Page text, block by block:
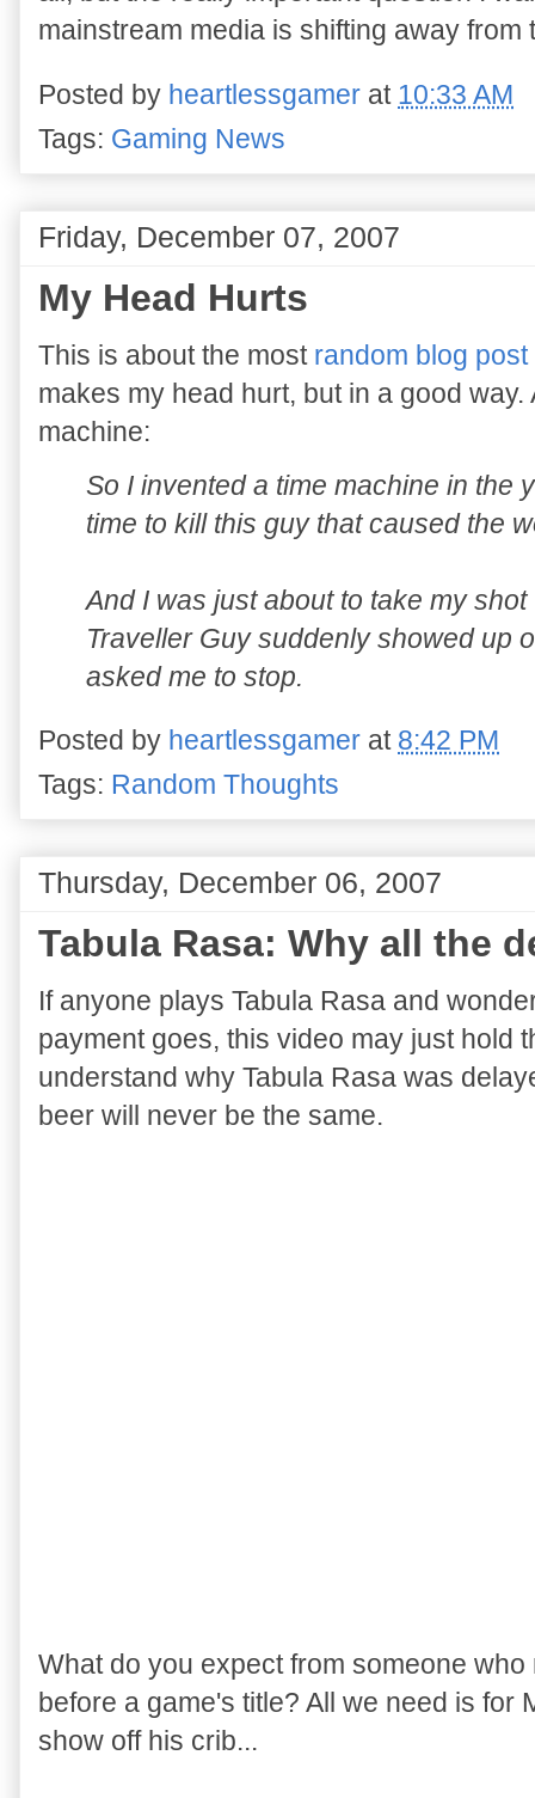
mainstream media is shifting away
Posted by heartlessgamer at 10:33 AM
Tags: Gaming News
Friday, December 07, 2007
My Head Hurts
This is about the most random blog post
makes my head hurt, but in a good
machine:
So I invented a time machine in the
time to kill this guy that caused the
And I was just about to take my
Traveller Guy suddenly showed up
asked me to stop.
Posted by heartlessgamer at 8:42 PM
Tags: Random Thoughts
Thursday, December 06, 2007
Tabula Rasa: Why all the
If anyone plays Tabula Rasa and
payment goes, this video may just hold
understand why Tabula Rasa was
beer will never be the same.
What do you expect from someone
before a game's title? All we need is for
show off his crib...